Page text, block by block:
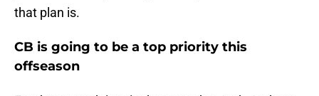
that plan is.
CB is going to be a top priority this
offseason